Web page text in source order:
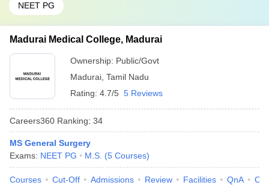
NEET PG
Madurai Medical College, Madurai
Ownership: Public/Govt
Madurai Tamil Nadu
Rating: 4.7/5 5 Reviews
Careers360 Ranking: 34
MS General Surgery
Exams: NEET PG M.S. (5 Courses)
Courses Cut-Off Admissions Review Facilities QnA